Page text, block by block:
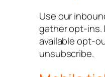
Use our
gather opt-ins.
available opt-
unsubscribe.